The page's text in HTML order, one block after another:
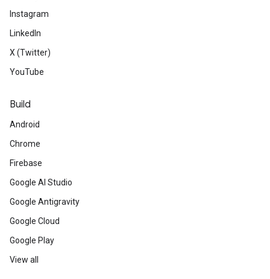
Instagram
LinkedIn
X (Twitter)
YouTube
Build
Android
Chrome
Firebase
Google AI Studio
Google Antigravity
Google Cloud
Google Play
View all